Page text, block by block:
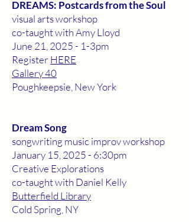
DREAMS: Postcards from the Soul
visual arts workshop
co-taught with Amy Lloyd
June 21, 2025 - 1-3pm
RegisterHERE
​Gallery 40
Poughkeepsie, New York
Dream Song
songwriting music improv workshop
January 15, 2025 - 6:30pm
Creative Explorations
co-taught with Daniel Kelly
Butterfield Library
Cold Spring, NY